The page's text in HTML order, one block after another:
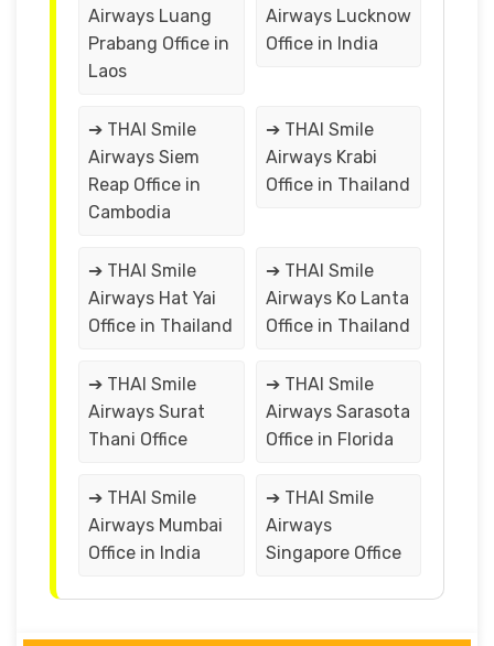
Airways Luang
Prabang Office in
Laos
Airways Lucknow
Office in India
➔ THAI Smile
Airways Siem
Reap Office in
Cambodia
➔ THAI Smile
Airways Krabi
Office in Thailand
➔ THAI Smile
Airways Hat Yai
Office in Thailand
➔ THAI Smile
Airways Ko Lanta
Office in Thailand
➔ THAI Smile
Airways Surat
Thani Office
➔ THAI Smile
Airways Sarasota
Office in Florida
➔ THAI Smile
Airways Mumbai
Office in India
➔ THAI Smile
Airways
Singapore Office